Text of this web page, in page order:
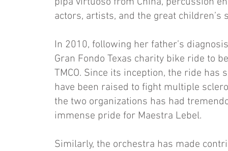
actors, artists, and the great children’s
In 2010, following her father’s
Gran Fondo Texas charity bike ride to
TMCO. Since its inception, the ride
have been raised to fight multiple
the two organizations has had
immense pride for Maestra Lebel.
Similarly, the orchestra has made